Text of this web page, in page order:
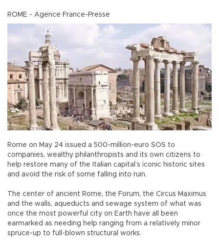
ROME - Agence France-Presse
Rome on May 24 issued a 500-million-euro SOS to
companies, wealthy philanthropists and its own citizens to
help restore many of the Italian capital’s iconic historic sites
and avoid the risk of some falling into ruin.
The center of ancient Rome, the Forum, the Circus Maximus
and the walls, aqueducts and sewage system of what was
once the most powerful city on Earth have all been
earmarked as needing help ranging from a relatively minor
spruce-up to full-blown structural works.